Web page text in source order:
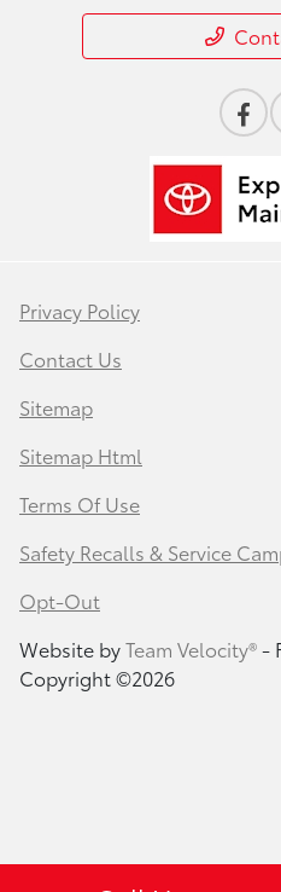
Privacy Policy
Contact Us
Sitemap
Sitemap Html
Terms Of Use
Safety Recalls & Service
Opt-Out
Website byTeam Velocity®-
Copyright ©2026